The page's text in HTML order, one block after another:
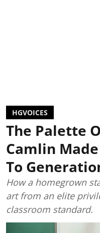
HGVOICES
The Palette
Camlin
To
How a homegrown
art from an elite
classroom standard.